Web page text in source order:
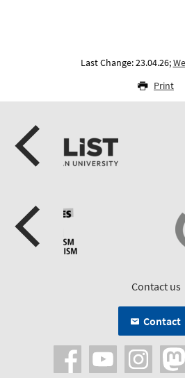
Last Change: 23.04.26;
Print
Contact us
Contact